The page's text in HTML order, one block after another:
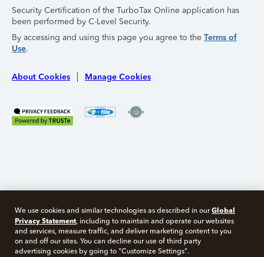
Security Certification of the TurboTax Online application has
been performed by C-Level Security.
By accessing and using this page you agree to the Terms of
Use.
About Cookies Manage Cookies
Free 10 minute tax consult
We use cookies and similar technologies as described in ourGlobal
Privacy Statement, including to maintain and operate our websites
and services, measure traffic, and deliver marketing content to you
on and off our sites. You can decline our use of third party
advertising cookies by going to "Customize Settings".